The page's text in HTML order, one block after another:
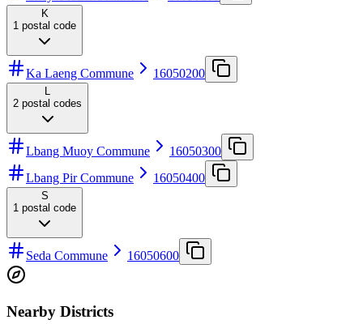
K
1 postal code
Ka Laeng Commune 16050200
2 postal codes
Lbang Muoy Commune
16050300
Lbang Pir Commune
16050400
S
1 postal code
Seda Commune 16050600
Nearby Districts